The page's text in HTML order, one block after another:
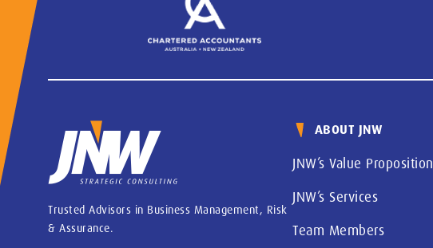
Trusted Advisors in Business Management, Risk
& Assurance.
ABOUT JNW
JNW’s Value Proposition
JNW’s Services
Team Members